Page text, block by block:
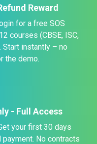
Reward
for a free SOS
courses (CBSE, ISC,
Start instantly – no
the demo.
- Full Access
your first 30 days
No contracts